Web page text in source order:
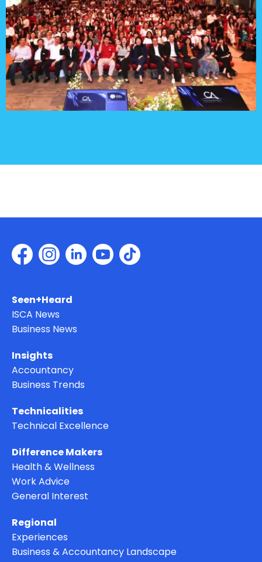
Seen+Heard
ISCA News
Business News
Insights
Accountancy
Business Trends
Technicalities
Technical Excellence
Difference Makers
Health & Wellness
Work Advice
General Interest
Regional
Experiences
Business & Accountancy Landscape